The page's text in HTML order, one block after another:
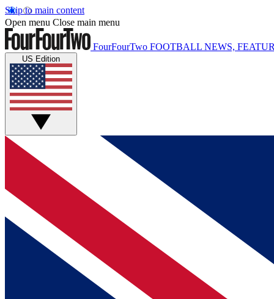
Skip to main content
Open menu Close main menu
FourFourTwo FOOTBALL NEWS,
US Edition